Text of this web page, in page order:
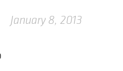
January 8, 2013